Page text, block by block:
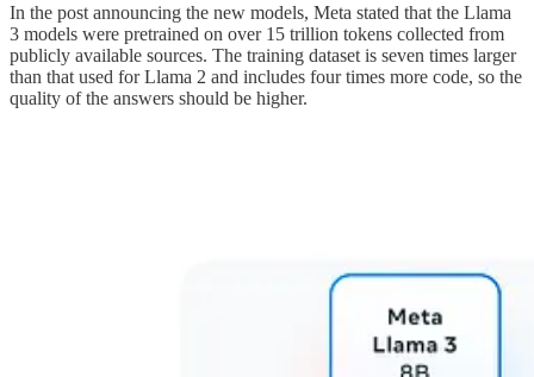
In the post announcing the new models, Meta stated that the Llama
3 models were pretrained on over 15 trillion tokens collected from
publicly available sources. The training dataset is seven times larger
than that used for Llama 2 and includes four times more code, so the
quality of the answers should be higher.